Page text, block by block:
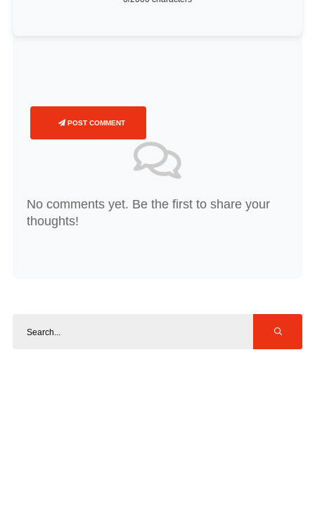
POST COMMENT
No comments yet. Be the first to share your
thoughts!